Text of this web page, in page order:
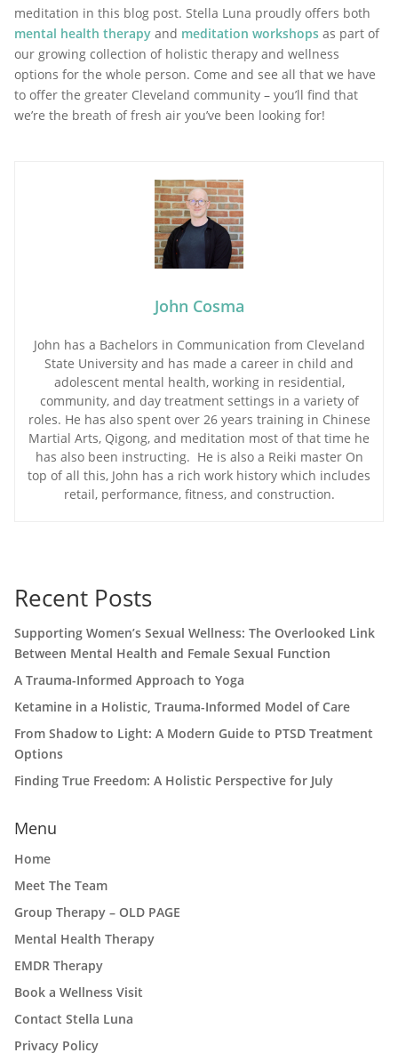
meditation in this blog post. Stella Luna proudly offers both
mental health therapy and meditation workshops as part of
our growing collection of holistic therapy and wellness
options for the whole person. Come and see all that we have
to offer the greater Cleveland community – you’ll find that
we’re the breath of fresh air you’ve been looking for!
John Cosma
John has a Bachelors in Communication from Cleveland
State University and has made a career in child and
adolescent mental health, working in residential,
community, and day treatment settings in a variety of
roles. He has also spent over 26 years training in Chinese
Martial Arts, Qigong, and meditation most of that time he
has also been instructing. He is also a Reiki master On
top of all this, John has a rich work history which includes
retail, performance, fitness, and construction.
Recent Posts
Supporting Women’s Sexual Wellness: The Overlooked Link
Between Mental Health and Female Sexual Function
A Trauma-Informed Approach to Yoga
Ketamine in a Holistic, Trauma-Informed Model of Care
From Shadow to Light: A Modern Guide to PTSD Treatment
Options
Finding True Freedom: A Holistic Perspective for July
Menu
Home
Meet The Team
Group Therapy – OLD PAGE
Mental Health Therapy
EMDR Therapy
Book a Wellness Visit
Contact Stella Luna
Privacy Policy